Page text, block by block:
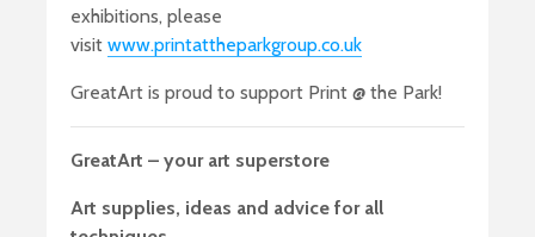
exhibitions, please
visit www.printattheparkgroup.co.uk
GreatArt is proud to support Print @ the Park!
GreatArt – your art superstore
Art supplies, ideas and advice for all